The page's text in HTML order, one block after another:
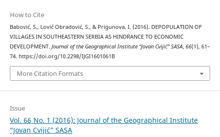
How to Cite
Babović, S., Lović Obradović, S., & Prigunova, I. (2016). DEPOPULATION OF
VILLAGES IN SOUTHEASTERN SERBIA АS HINDRANCE TO ECONOMIC
DEVELOPMENT. Journal of the Geographical Institute “Jovan Cvijić” SASA, 66(1), 61–
74. https://doi.org/10.2298/IJGI1601061B
More Citation Formats
Issue
Vol. 66 No. 1 (2016): Journal of the Geographical Institute
“Jovan Cvijić” SASA